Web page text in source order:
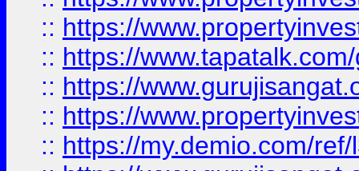
:: https://
:: https://
:: https://
:: https://
:: https://my.demio.com/